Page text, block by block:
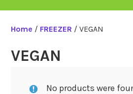
Home / FREEZER / VEGAN
VEGAN
No products were